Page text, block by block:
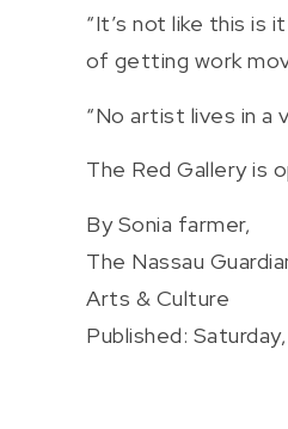
“It’s not like this is
of getting work
“No artist lives in a
The Red Gallery is
By Sonia farmer,
The Nassau
Arts & Culture
Published: